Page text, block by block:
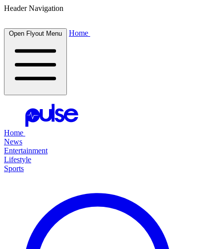
Header Navigation
Open Flyout Menu Home
Home
News
Entertainment
Lifestyle
Sports